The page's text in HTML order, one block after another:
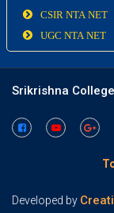
CSIR NTA NET
UGC NTA NET
Srikrishna
Developed by